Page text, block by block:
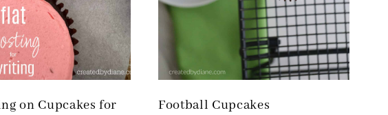
on Cupcakes for
Football Cupcakes